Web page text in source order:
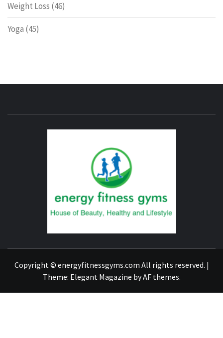
Weight Loss (46)
Yoga (45)
Copyright © energyfitnessgyms.com All rights reserved. |
Theme: Elegant Magazine byAF themes.